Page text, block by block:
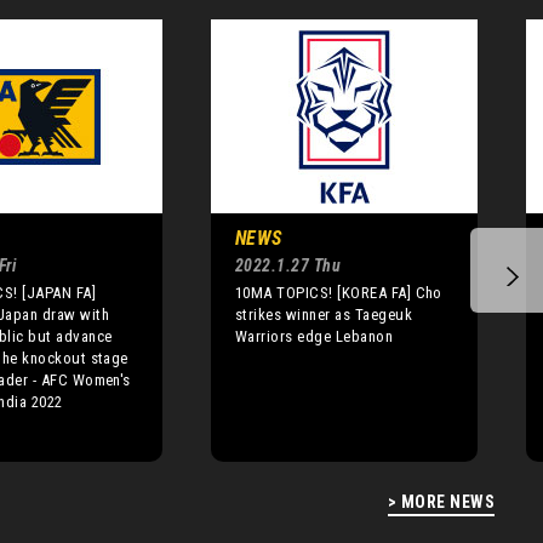
> MORE NEWS
[JAPAN FA]
draw with
but advance
knockout stage
- AFC Women's
2022
NEWS
2022.1.27 Thu
10MA TOPICS! [KOREA FA] Cho
strikes winner as Taegeuk
Warriors edge Lebanon